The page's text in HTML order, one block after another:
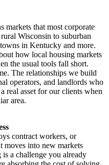
markets that most corporate
Wisconsin to suburban
in Kentucky and more.
how local housing markets
the usual tools fall short.
The relationships we build
operators, and landlords who
real asset for our clients when
area.
contract workers, or
moves into new markets
a challenge you already